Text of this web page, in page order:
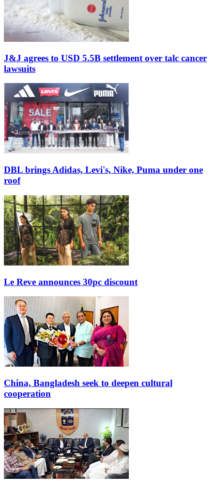
J&J agrees to USD 5.5B settlement over talc cancer
lawsuits
DBL brings Adidas, Levi's, Nike, Puma under one
roof
Le Reve announces 30pc discount
China, Bangladesh seek to deepen cultural
cooperation